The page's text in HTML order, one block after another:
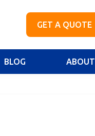
GET A QUOTE
BLOG ABOUT